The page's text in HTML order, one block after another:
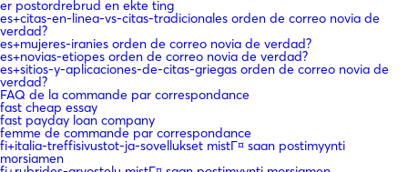
er postordrebrud en ekte ting
es+citas-en-linea-vs-citas-tradicionales orden de correo novia de
verdad?
es+mujeres-iranies orden de correo novia de verdad?
es+novias-etiopes orden de correo novia de verdad?
es+sitios-y-aplicaciones-de-citas-griegas orden de correo novia de
verdad?
FAQ de la commande par correspondance
fast cheap essay
fast payday loan company
femme de commande par correspondance
fi+italia-treffisivustot-ja-sovellukset mistГ¤ saan postimyynti
morsiamen